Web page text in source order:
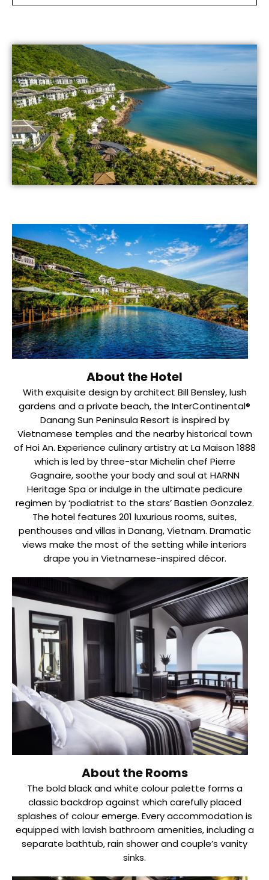
About the Hotel
With exquisite design by architect Bill Bensley, lush
gardens and a private beach, the InterContinental®
Danang Sun Peninsula Resort is inspired by
Vietnamese temples and the nearby historical town
of Hoi An. Experience culinary artistry at La Maison 1888
which is led by three-star Michelin chef Pierre
Gagnaire, soothe your body and soul at HARNN
Heritage Spa or indulge in the ultimate pedicure
regimen by ‘podiatrist to the stars’ Bastien Gonzalez.
The hotel features 201 luxurious rooms, suites,
penthouses and villas in Danang, Vietnam. Dramatic
views make the most of the setting while interiors
drape you in Vietnamese-inspired décor.
About the Rooms
The bold black and white colour palette forms a
classic backdrop against which carefully placed
splashes of colour emerge. Every accommodation is
equipped with lavish bathroom amenities, including a
separate bathtub, rain shower and couple’s vanity
sinks.